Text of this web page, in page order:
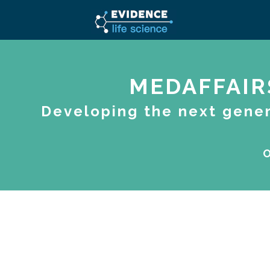
Developing the next